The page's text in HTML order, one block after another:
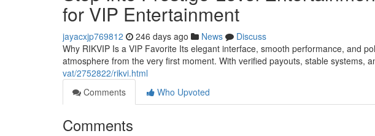
for VIP Entertainment
jayacxjp769812 246 days ago News
Discuss
Why RIKVIP Is a VIP Favorite Its elegant interface, smooth performance, and
atmosphere from the very first moment. With verified payouts, stable systems,
vat/2752822/rikvi.html
Comments
Who Upvoted
Comments